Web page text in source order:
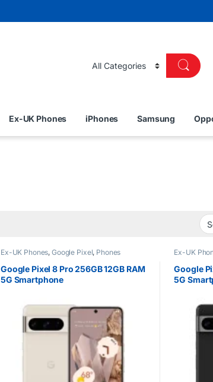
Ex-UK Phones iPhones Samsung
Ex-UK Phones,Google Pixel, Phones
Google Pixel 8 Pro 256GB 12GB RAM
5G Smartphone
Ex-UK
Google
5G